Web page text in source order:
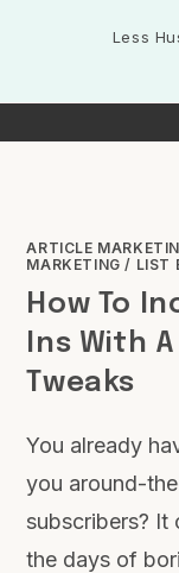
Less
ARTICLE
MARKETING / LIST
How To
Ins With
Tweaks
You already
you around-
subscribers? It
the days of